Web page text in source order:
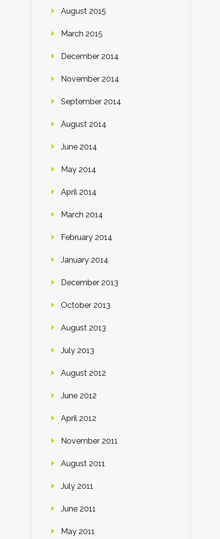
August 2015
March 2015
December 2014
November 2014
September 2014
August 2014
June 2014
May 2014
April 2014
March 2014
February 2014
January 2014
December 2013
October 2013
August 2013
July 2013
August 2012
June 2012
April 2012
November 2011
August 2011
July 2011
June 2011
May 2011